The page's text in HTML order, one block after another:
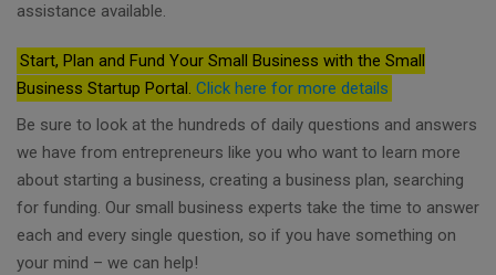
assistance available.
Start, Plan and Fund Your Small Business with the Small
Business Startup Portal. Click here for more details
Be sure to look at the hundreds of daily questions and answers
we have from entrepreneurs like you who want to learn more
about starting a business, creating a business plan, searching
for funding. Our small business experts take the time to answer
each and every single question, so if you have something on
your mind – we can help!